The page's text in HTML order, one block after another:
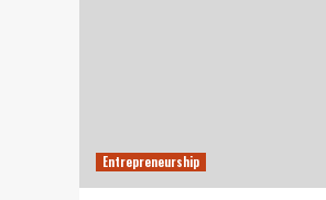
Entrepreneurship